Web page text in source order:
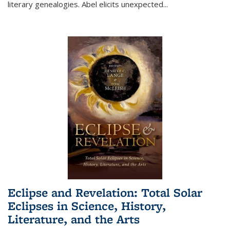
literary genealogies. Abel elicits unexpected...
Eclipse and Revelation: Total Solar
Eclipses in Science, History,
Literature, and the Arts